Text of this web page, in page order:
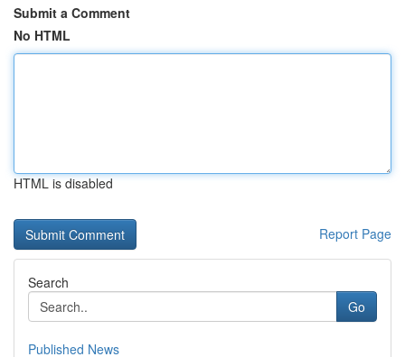
Submit a Comment
No HTML
HTML is disabled
Report Page
Search
Go
Published News